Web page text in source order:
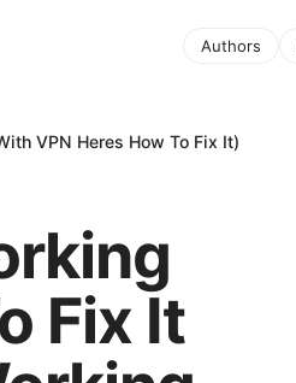
Authors
VPN Heres How To Fix It)
Fix It